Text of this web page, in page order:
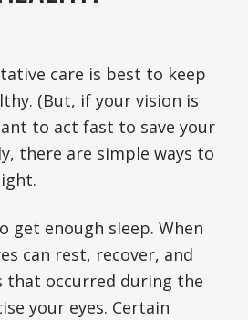
care is best to keep
(But, if your vision is
to act fast to save your
there are simple ways to
get enough sleep. When
can rest, recover, and
that occurred during the
your eyes. Certain